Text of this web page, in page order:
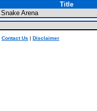
Title
Snake Arena
Contact Us | Disclaimer